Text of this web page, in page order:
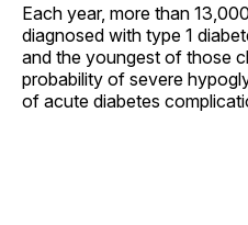
Each year, more than
diagnosed with type 1
and the youngest of those
probability of severe
of acute diabetes